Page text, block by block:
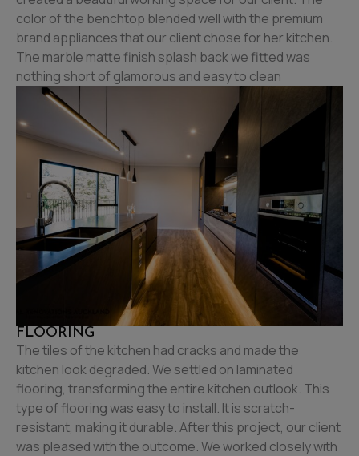
color of the benchtop blended well with the premium
brand appliances that our client chose for her kitchen.
The marble matte finish splash back we fitted was
nothing short of glamorous and easy to clean
FLOORING
The tiles of the kitchen had cracks and made the
kitchen look degraded. We settled on laminated
flooring, transforming the entire kitchen outlook. This
type of flooring was easy to install. It is scratch-
resistant, making it durable. After this project, our client
was pleased with the outcome. We worked closely with